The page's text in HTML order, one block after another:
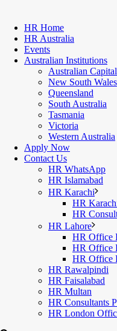
HR Home
HR Australia
Events
Australian Institutions
Australian
New South Wales
Queensland
South Australia
Tasmania
Victoria
Western Australia
Apply Now
Contact Us
HR WhatsApp
HR Islamabad
HR Karachi
HR
HR
HR Lahore
HR Office
HR Office
HR Office
HR Rawalpindi
HR Faisalabad
HR Multan
HR Consultants
HR London